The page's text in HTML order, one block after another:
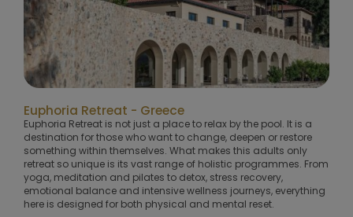
Euphoria Retreat - Greece
Euphoria Retreat is not just a place to relax by the pool. It is a
destination for those who want to change, deepen or restore
something within themselves. What makes this adults only
retreat so unique is its vast range of holistic programmes. From
yoga, meditation and pilates to detox, stress recovery,
emotional balance and intensive wellness journeys, everything
here is designed for both physical and mental reset.